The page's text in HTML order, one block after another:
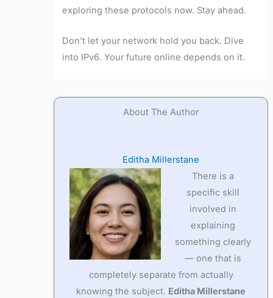
exploring these protocols now. Stay ahead.
Don’t let your network hold you back. Dive
into IPv6. Your future online depends on it.
About The Author
Editha Millerstane
There is a
specific skill
involved in
explaining
something clearly
— one that is
completely separate from actually
knowing the subject. Editha Millerstane